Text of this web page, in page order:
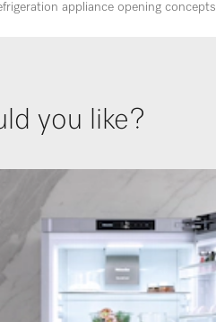
appliance opening concepts
you like?